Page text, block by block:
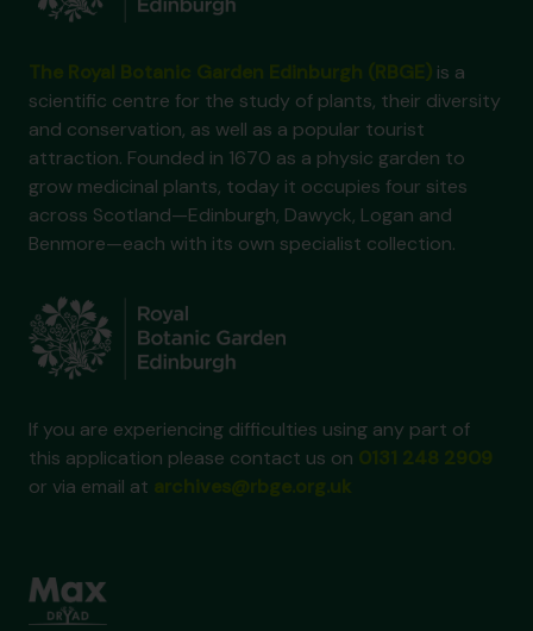
is a
scientific centre for the study of plants, their diversity
and conservation, as well as a popular tourist
attraction. Founded in 1670 as a physic garden to
grow medicinal plants, today it occupies four sites
across Scotland—Edinburgh, Dawyck, Logan and
Benmore—each with its own specialist collection.
If you are experiencing difficulties using any part of
this application please contact us on
or via email at